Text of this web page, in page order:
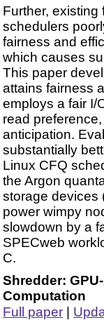
Further,
schedulers
fairness and
which causes
This paper
attains fairness
employs a fair I/
read
anticipation.
substantially
Linux CFQ
the Argon
storage devices
power wimpy
slowdown by a
SPECweb
C.
Shredder:
Computation
Full paper